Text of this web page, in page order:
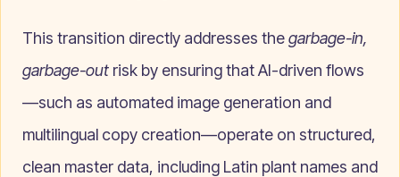
This transition directly addresses thegarbage-in,
garbage-out risk by ensuring that AI-driven flows
—such as automated image generation and
multilingual copy creation—operate on structured,
clean master data, including Latin plant names and